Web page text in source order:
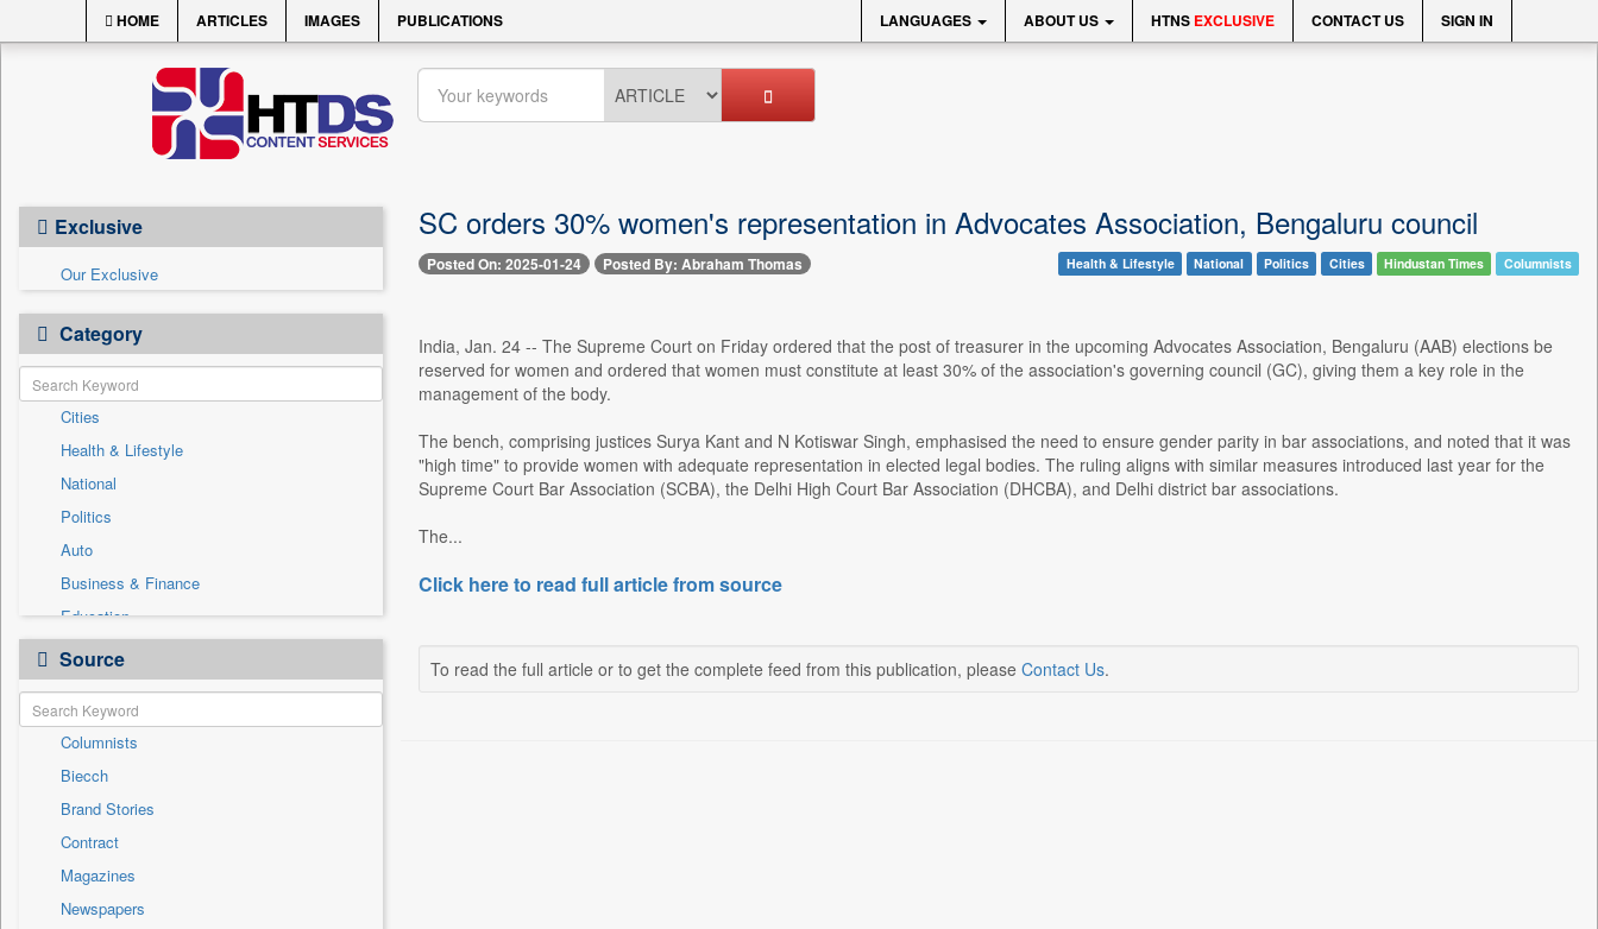
HOME ARTICLES IMAGES PUBLICATIONS LANGUAGES ABOUT US HTNS EXCLUSIVE CONTACT US SIGN IN
Exclusive
Our Exclusive
Category
Cities
Health & Lifestyle
National
Politics
Auto
Business & Finance
Education
Employment
Entertainment
General News
Government News
International
Others
Press Release
Real Estate & Construction
Sports
Source
Columnists
Biecch
Brand Stories
Contract
Magazines
Newspapers
SC orders 30% women's representation in Advocates Association, Bengaluru council
Posted On: 2025-01-24 Posted By: Abraham Thomas Health & Lifestyle National Politics Cities Hindustan Times Columnists
India, Jan. 24 -- The Supreme Court on Friday ordered that the post of treasurer in the upcoming Advocates Association, Bengaluru (AAB) elections be
reserved for women and ordered that women must constitute at least 30% of the association's governing council (GC), giving them a key role in the
management of the body.
The bench, comprising justices Surya Kant and N Kotiswar Singh, emphasised the need to ensure gender parity in bar associations, and noted that it was
"high time" to provide women with adequate representation in elected legal bodies. The ruling aligns with similar measures introduced last year for the
Supreme Court Bar Association (SCBA), the Delhi High Court Bar Association (DHCBA), and Delhi district bar associations.
The...
Click here to read full article from source
To read the full article or to get the complete feed from this publication, please Contact Us.